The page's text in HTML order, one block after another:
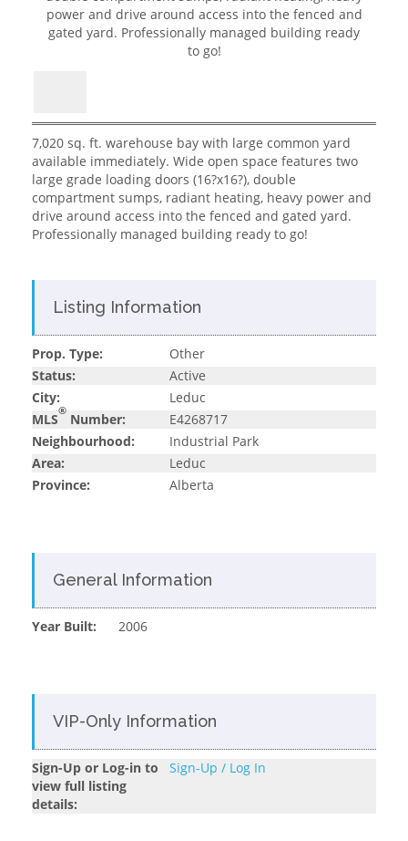
7,020 sq. ft. warehouse bay with large common yard
available immediately. Wide open space features two
large grade loading doors (16?x16?), double
compartment sumps, radiant heating, heavy power and
drive around access into the fenced and gated yard.
Professionally managed building ready to go!
Listing Information
Prop. Type:
Other
Status:
Active
City:
Leduc
MLS® Number:
E4268717
Neighbourhood:
Industrial Park
Area:
Leduc
Province:
Alberta
General Information
Year Built: 2006
VIP-Only Information
Sign-Up or Log-in to
view full listing
details:
Sign-Up / Log In